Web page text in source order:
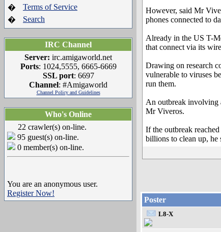
�
Terms of Service
�
Search
IRC Channel
Server: irc.amigaworld.net
Ports: 1024,5555, 6665-6669
SSL port: 6697
Channel: #Amigaworld
Channel Policy and Guidelines
Who's Online
22 crawler(s) on-line.
95 guest(s) on-line.
0 member(s) on-line.
You are an anonymous user.
Register Now!
However, said Mr
phones connected to
Already in the US T-
that connect via its
Drawing on research
vulnerable to viruses
run them.
An outbreak involving
Mr Viveros.
If the outbreak
billions to clean up, he
Poster
L8-X